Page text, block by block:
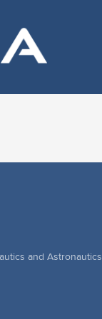
and Astronautics